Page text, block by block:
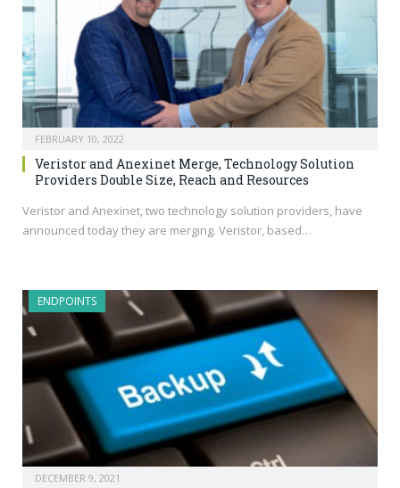
FEBRUARY 10, 2022
Veristor and Anexinet Merge, Technology Solution
Providers Double Size, Reach and Resources
Veristor and Anexinet, two technology solution providers, have
announced today they are merging. Veristor, based…
ENDPOINTS
DECEMBER 9, 2021